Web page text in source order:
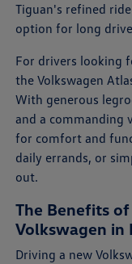
Tiguan's refined
option for long
For drivers looking
the Volkswagen
With generous
and a commanding
for comfort and
daily errands, or
out.
The Benefits
Volkswagen in
Driving a new